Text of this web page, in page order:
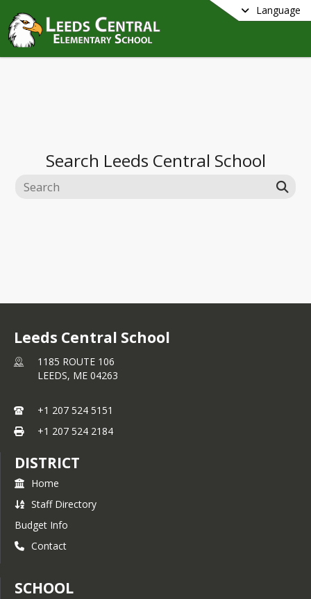
Language
Search Leeds Central School
Leeds Central School
1185 ROUTE 106
LEEDS, ME 04263
+1 207 524 5151
+1 207 524 2184
DISTRICT
Home
Staff Directory
Budget Info
Contact
SCHOOL